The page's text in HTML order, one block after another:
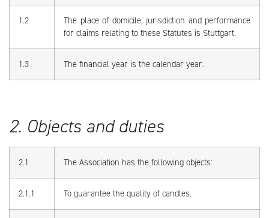
1.2
The place of domicile, jurisdiction and performance
for claims relating to these Statutes is Stuttgart.
1.3 The financial year is the calendar year.
2. Objects and duties
2.1 The Association has the following objects:
2.1.1 To guarantee the quality of candles.